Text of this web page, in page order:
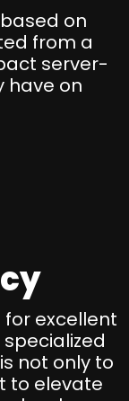
on
from a
server-
have on
for excellent
not only to
to elevate